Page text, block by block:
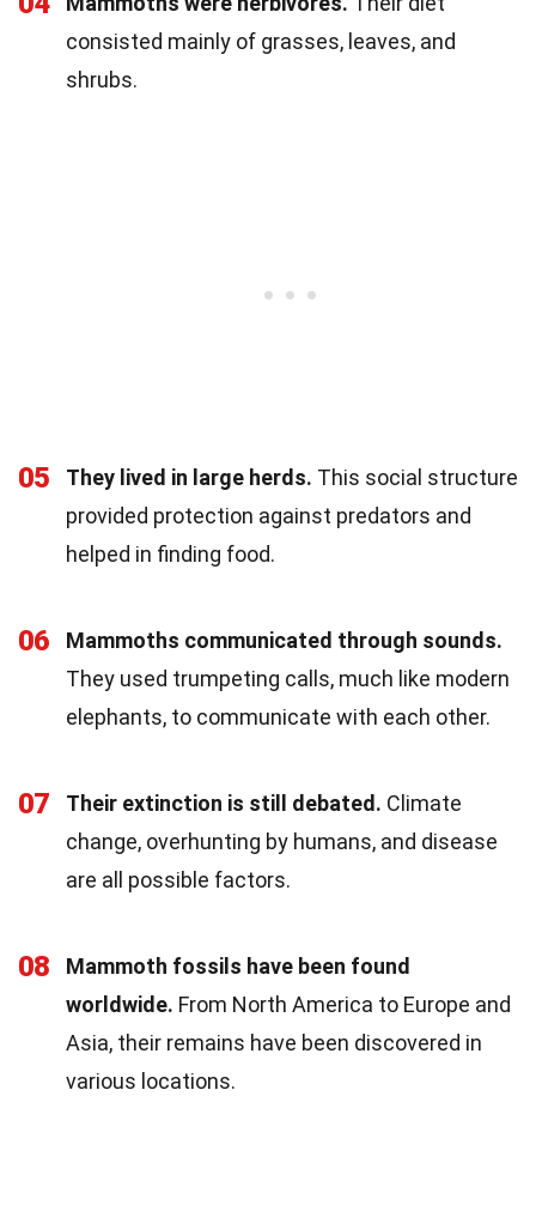
consisted mainly of grasses, leaves, and
shrubs.
05 They lived in large herds. This social structure
provided protection against predators and
helped in finding food.
06
Mammoths communicated through sounds.
They used trumpeting calls, much like modern
elephants, to communicate with each other.
07 Their extinction is still debated. Climate
change, overhunting by humans, and disease
are all possible factors.
08
Mammoth fossils have been found
worldwide. From North America to Europe and
Asia, their remains have been discovered in
various locations.